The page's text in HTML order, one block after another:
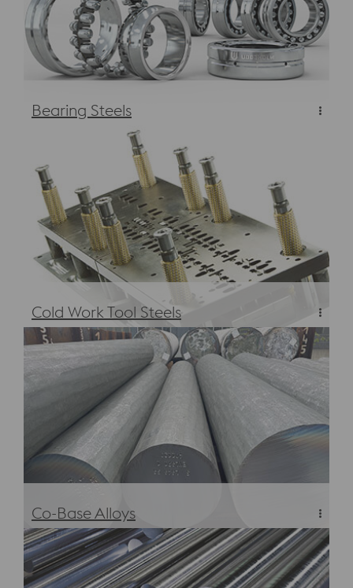
Bearing Steels
Cold Work Tool Steels
Cold Work Tool Steels
Co-Base Alloys
Co-Base Alloys